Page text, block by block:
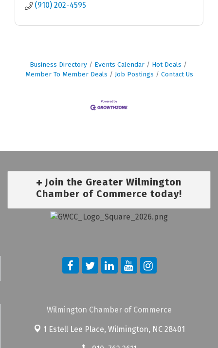
(910) 202-4595
Business Directory Events Calendar
Hot Deals
Member To Member Deals
Job Postings Contact Us
Join the Greater Wilmington
Chamber of Commerce today!
Wilmington Chamber of Commerce
1 Estell Lee Place, Wilmington, NC 28401